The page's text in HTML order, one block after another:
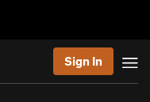
Sign In